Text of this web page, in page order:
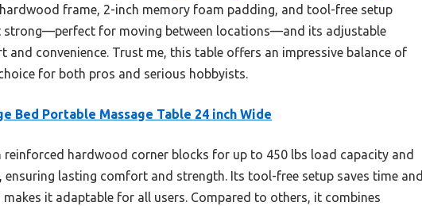
frame, 2-inch memory foam padding, and tool-free setup
strong—perfect for moving between locations—and its adjustable
and convenience. Trust me, this table offers an impressive balance of
for both pros and serious hobbyists.
Bed Portable Massage Table 24 inch Wide
reinforced hardwood corner blocks for up to 450 lbs load capacity and
lasting comfort and strength. Its tool-free setup saves time and
it adaptable for all users. Compared to others, it combines